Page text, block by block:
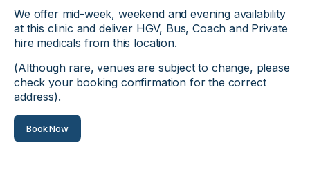
We offer mid-week, weekend and evening availability
at this clinic and deliver HGV, Bus, Coach and Private
hire medicals from this location.
(Although rare, venues are subject to change, please
check your booking confirmation for the correct
address).
Book Now